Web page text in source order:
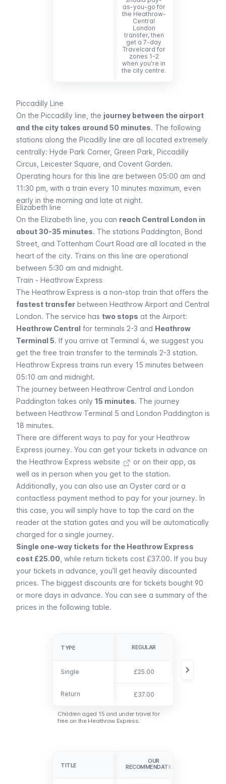
as-you-go for
the Heathrow-
Central
London
transfer, then
get a 7-day
Travelcard for
zones 1-2
when you’re in
the city centre.
Piccadilly Line
On the Piccadilly line, the journey between the airport
and the city takes around 50 minutes. The following
stations along the Picadilly line are all located extremely
centrally: Hyde Park Corner, Green Park, Piccadilly
Circus, Leicester Square, and Covent Garden.
Operating hours for this line are between 05:00 am and
11:30 pm, with a train every 10 minutes maximum, even
early in the morning and late at night.
Elizabeth line
On the Elizabeth line, you can reach Central London in
about 30-35 minutes. The stations Paddington, Bond
Street, and Tottenham Court Road are all located in the
heart of the city. Trains on this line are operational
between 5:30 am and midnight.
Train - Heathrow Express
The Heathrow Express is a non-stop train that offers the
fastest transfer between Heathrow Airport and Central
London. The service has two stops at the Airport:
Heathrow Central for terminals 2-3 and Heathrow
Terminal 5. If you arrive at Terminal 4, we suggest you
get the free train transfer to the terminals 2-3 station.
Heathrow Express trains run every 15 minutes between
05:10 am and midnight.
The journey between Heathrow Central and London
Paddington takes only 15 minutes. The journey
between Heathrow Terminal 5 and London Paddington is
18 minutes.
There are different ways to pay for your Heathrow
Express journey. You can get your tickets in advance on
the Heathrow Express website
or on their app, as
well as in person when you get to the station.
Additionally, you can also use an Oyster card or a
contactless payment method to pay for your journey. In
this case, you will simply have to tap the card on the
reader at the station gates and you will be automatically
charged for a single journey.
Single one-way tickets for the Heathrow Express
cost £25.00 , while return tickets cost £37.00. If you buy
your tickets in advance, you’ll get heavily discounted
prices. The biggest discounts are for tickets bought 90
or more days in advance. You can see a summary of the
prices in the following table.
TYPE
Single
Return
TYPE REGULAR
Single £25.00 From £5.50
Return £37.00
Children aged 15 and under travel for
free on the Heathrow Express.
TITLE
TITLE
OUR
RECOMMENDATIONS